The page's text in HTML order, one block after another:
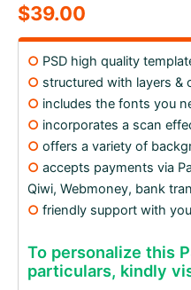
$39.00
○ PSD high quality
○ structured with layers &
○ includes the fonts you
○ incorporates a scan
○ offers a variety of
○ accepts payments via
Qiwi, Webmoney, bank
○ friendly support with you
To personalize this
particulars, kindly